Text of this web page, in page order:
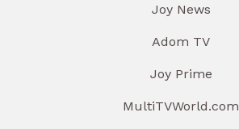
Joy News
Adom TV
Joy Prime
MultiTVWorld.com